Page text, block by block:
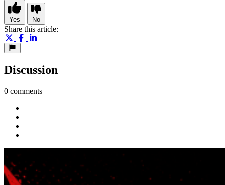
Yes No
Share this article:
Discussion
0 comments